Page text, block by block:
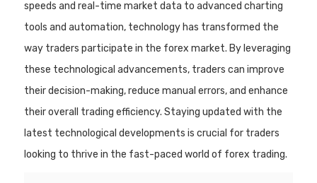
speeds and real-time market data to advanced charting
tools and automation, technology has transformed the
way traders participate in the forex market. By leveraging
these technological advancements, traders can improve
their decision-making, reduce manual errors, and enhance
their overall trading efficiency. Staying updated with the
latest technological developments is crucial for traders
looking to thrive in the fast-paced world of forex trading.